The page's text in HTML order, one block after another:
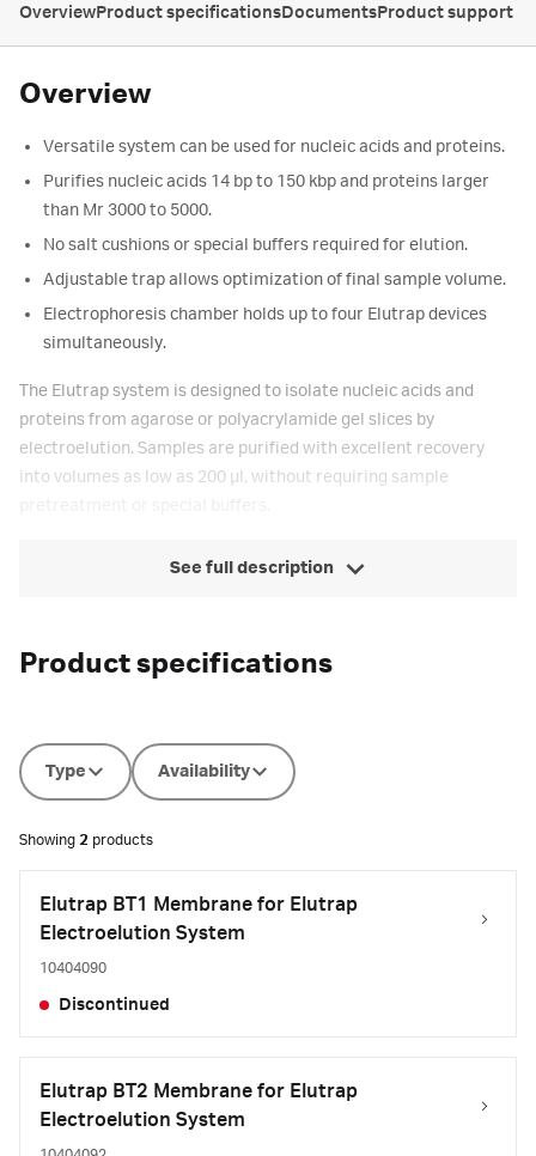
OverviewProduct specificationsDocumentsProduct support
Overview
Versatile system can be used for nucleic acids and proteins.
Purifies nucleic acids 14 bp to 150 kbp and proteins larger
than Mr 3000 to 5000.
No salt cushions or special buffers required for elution.
Adjustable trap allows optimization of final sample volume.
Electrophoresis chamber holds up to four Elutrap devices
simultaneously.
The Elutrap system is designed to isolate nucleic acids and
proteins from agarose or polyacrylamide gel slices by
electroelution. Samples are purified with excellent recovery
into volumes as low as 200 µl, without requiring sample
See full description
Product specifications
Type Availability
Showing 2 products
Elutrap BT1 Membrane for Elutrap
Electroelution System
10404090
Discontinued
Elutrap BT2 Membrane for Elutrap
Electroelution System